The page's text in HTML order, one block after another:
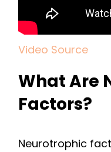
Video Source
What Are
Factors?
Neurotrophic